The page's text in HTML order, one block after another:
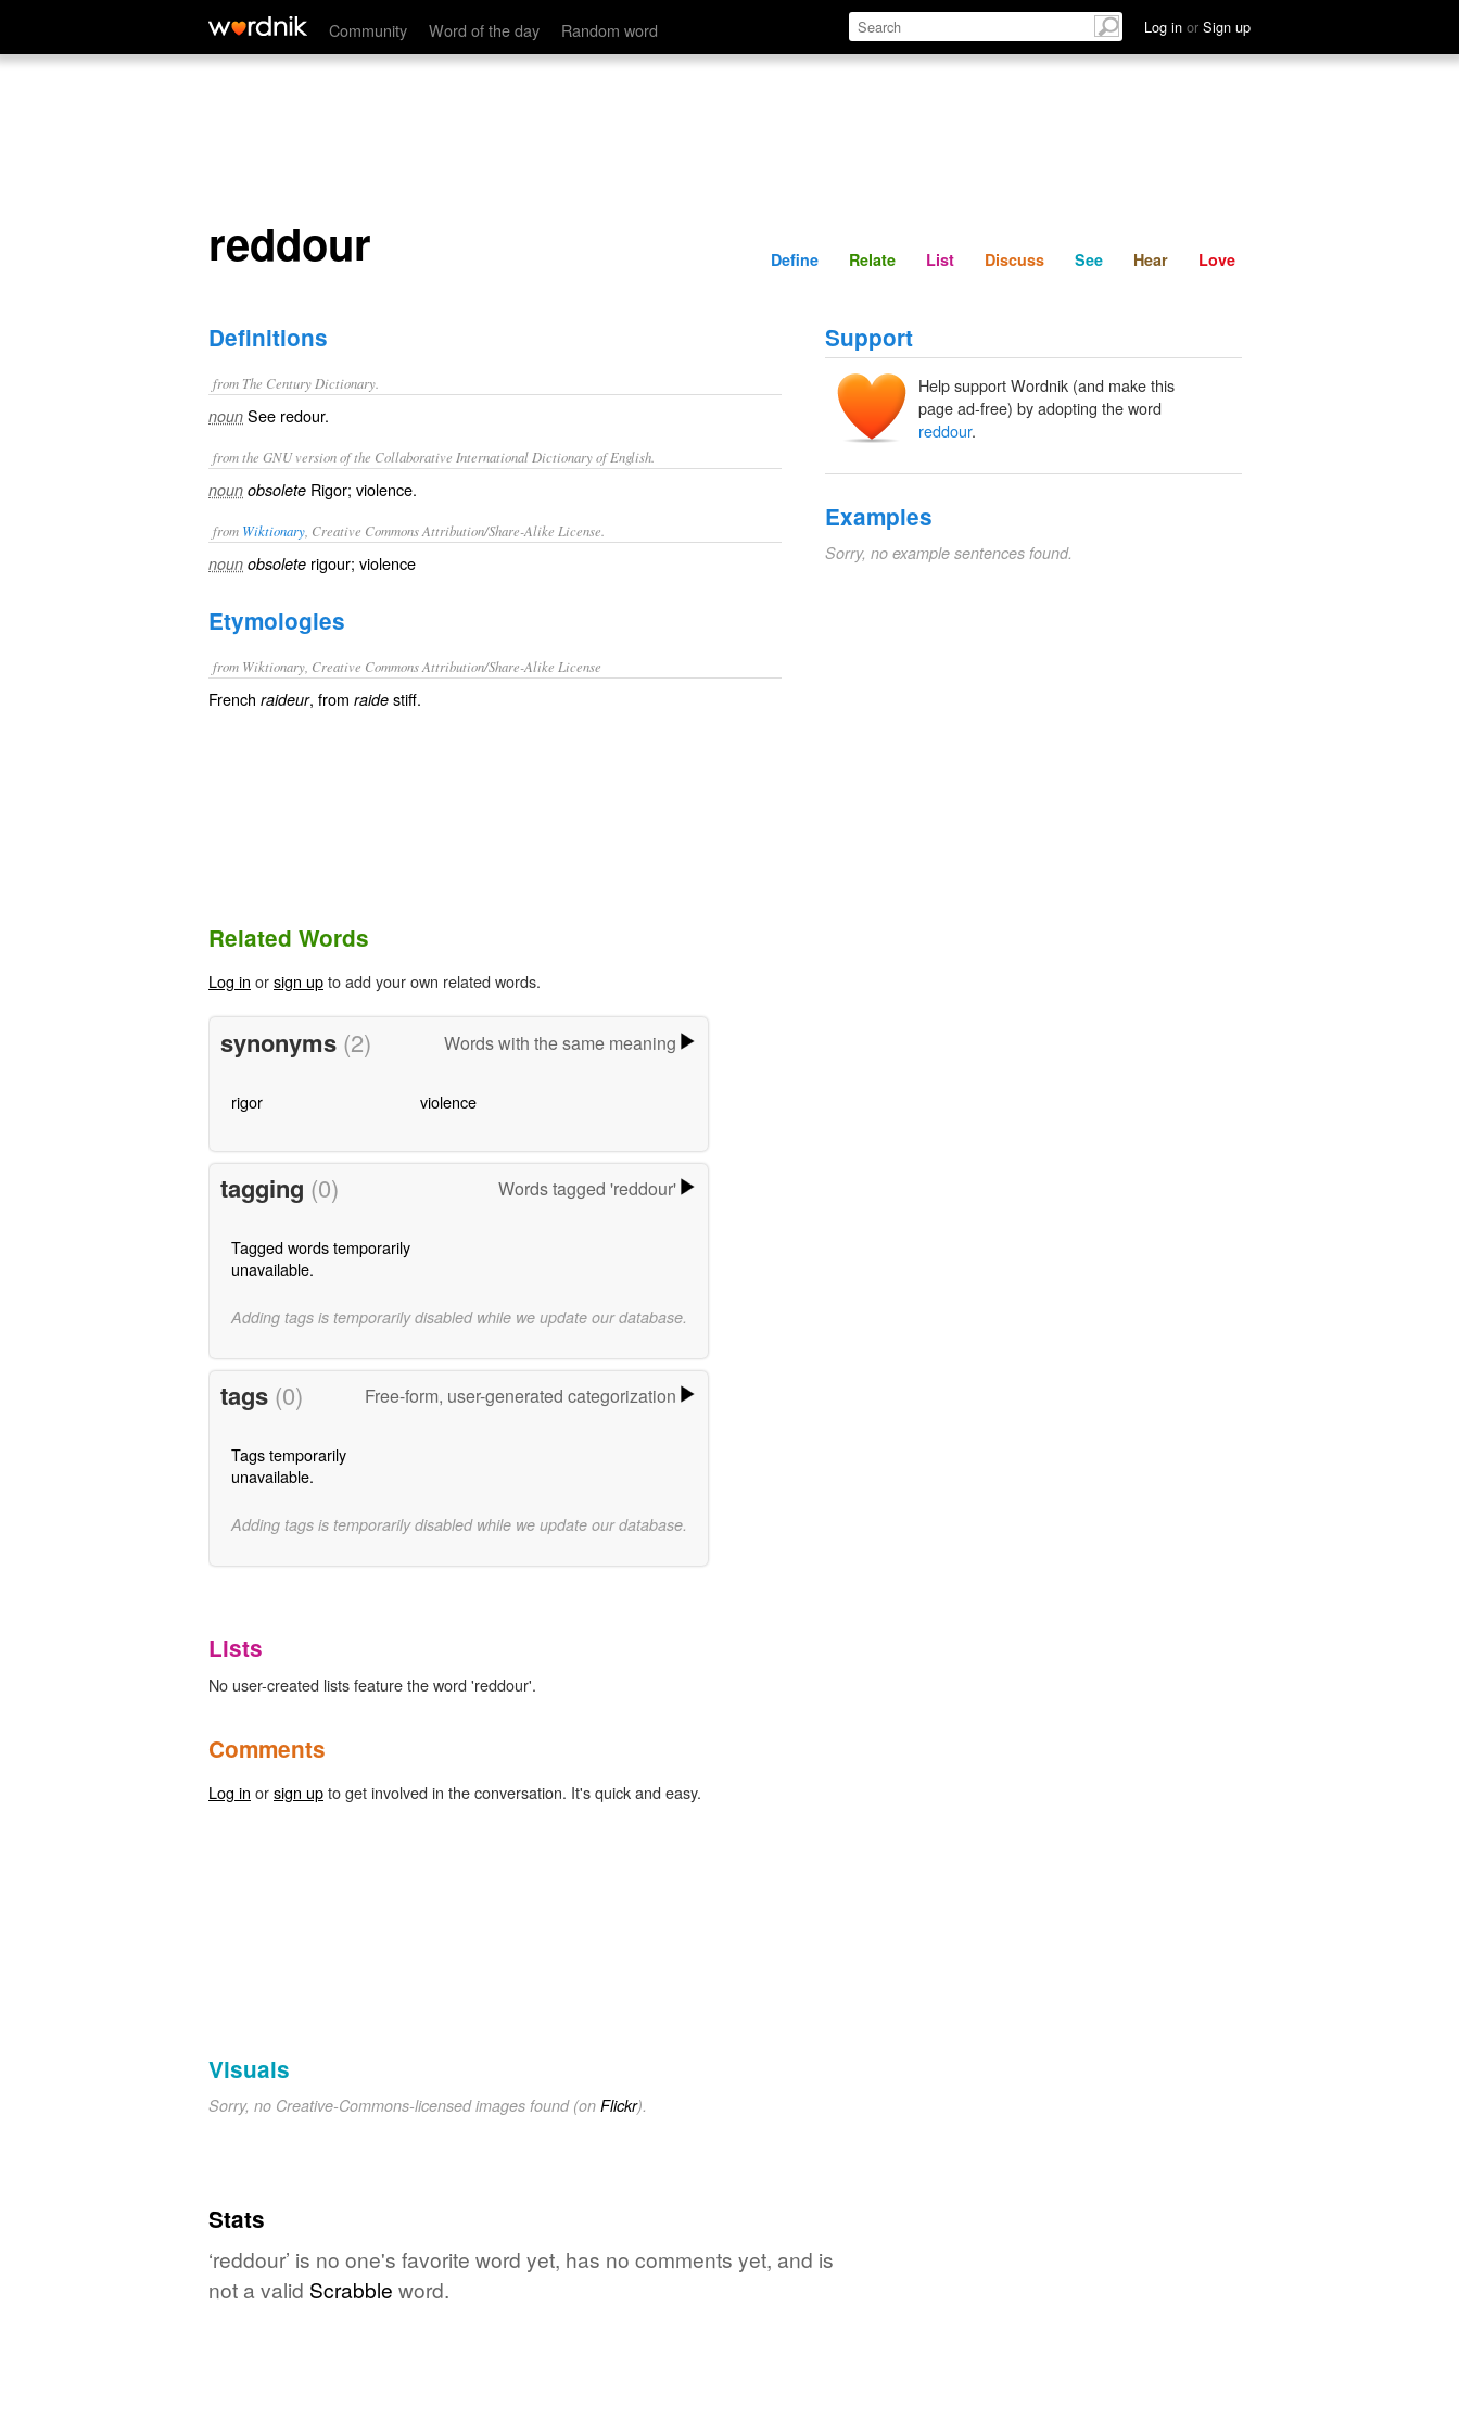
Community Word of the day Random word Log in or Sign up
reddour Define Relate Discuss See Hear
reddour Define Relate List Discuss See Hear Love
Definitions
from The Century Dictionary.
noun See redour.
from the GNU version of the Collaborative International Dictionary of English.
noun obsolete Rigor; violence.
from Wiktionary , Creative Commons Attribution/Share-Alike License.
noun obsolete rigour; violence
Etymologies
from Wiktionary, Creative Commons Attribution/Share-Alike License
French raideur, from raide stiff.
Support
Help support Wordnik (and make this
page ad-free) by adopting the word
reddour.
Examples
Sorry, no example sentences found.
Related Words
Log in orsign upto add your own related words.
synonyms (2) Words with the same meaning
rigor violence
tagging (0) Words tagged 'reddour'
Tagged words temporarily
unavailable.
Adding tags is temporarily disabled while we update our database.
tags (0) Free-form, user-generated categorization
Tags temporarily
unavailable.
Adding tags is temporarily disabled while we update our database.
Lists
No user-created lists feature the word 'reddour'.
Comments
Log in orsign upto get involved in the conversation. It's quick and easy.
Visuals
Sorry, no Creative-Commons-licensed images found (on Flickr).
Stats
‘reddour’ is no one's favorite word yet, has no comments yet, and is
not a valid Scrabble word.